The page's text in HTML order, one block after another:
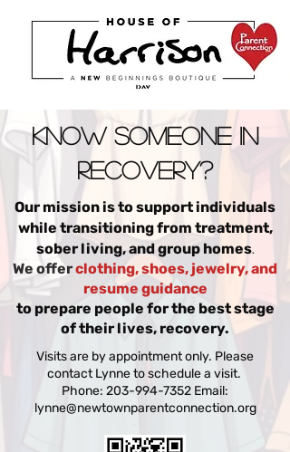
Know someone in
Recovery?
Our mission is to support individuals
while transitioning from treatment,
sober living, and group homes.
We offerclothing, shoes, jewelry, and
resume guidance
to prepare people for the best stage
of their lives, recovery.
Visits are by appointment only. Please
contact Lynne to schedule a visit.
Phone: 203-994-7352 Email:
lynne@newtownparentconnection.org